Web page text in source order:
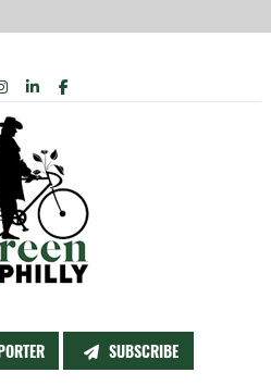
SUBSCRIBE
INSTAGRAM
LINKEDIN
FACEBOOK